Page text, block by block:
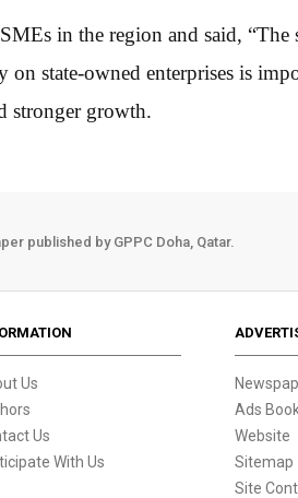
in the region and said, “The
state-owned enterprises is
stronger growth.
published by GPPC Doha, Qatar.
Us
Us
With Us
Ads
Website
Sitemap
Site